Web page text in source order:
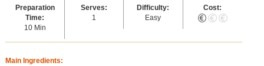
Preparation
Time:
10 Min
Serves:
1
Difficulty:
Easy
Cost:
Main Ingredients: